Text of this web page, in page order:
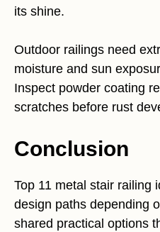
its shine.
Outdoor railings need
moisture and sun
Inspect powder coating
scratches before rust
Conclusion
Top 11 metal stair railing
design paths depending
shared practical options